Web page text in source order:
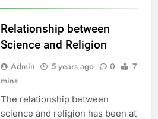
Relationship between
Science and Religion
Admin 5 years ago 0
7
mins
The relationship between
science and religion has been at